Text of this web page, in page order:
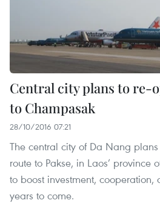
Central city plans to re-
to Champasak
28/10/2016 07:21
The central city of Da Nang
route to Pakse, in Laos’
to boost investment, cooperation,
years to come.